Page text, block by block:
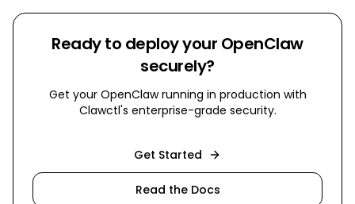
Ready to deploy your OpenClaw
securely?
Get your OpenClaw running in production with
Clawctl's enterprise-grade security.
Get Started
Read the Docs